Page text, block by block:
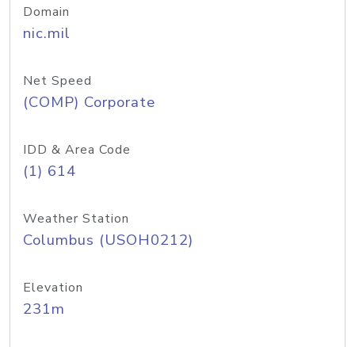
Domain
nic.mil
Net Speed
(COMP) Corporate
IDD & Area Code
(1) 614
Weather Station
Columbus (USOH0212)
Elevation
231m